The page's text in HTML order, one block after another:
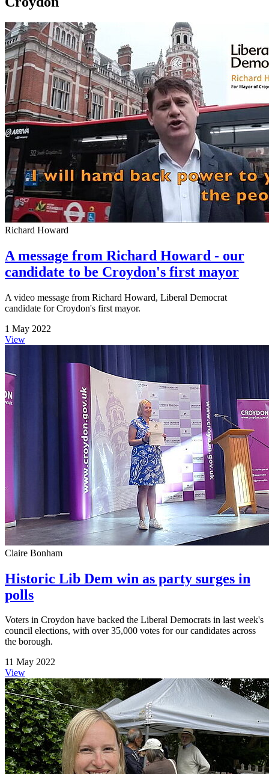
Richard Howard
A message from Richard Howard - our
candidate to be Croydon's first mayor
A video message from Richard Howard, Liberal Democrat
candidate for Croydon's first mayor.
1 May 2022
View
Claire Bonham
Historic Lib Dem win as party surges in
polls
Voters in Croydon have backed the Liberal Democrats in last week's
council elections, with over 35,000 votes for our candidates across
the borough.
11 May 2022
View